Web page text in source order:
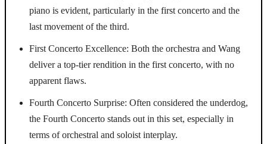
piano is evident, particularly in the first concerto and the
last movement of the third.
First Concerto Excellence: Both the orchestra and Wang
deliver a top-tier rendition in the first concerto, with no
apparent flaws.
Fourth Concerto Surprise: Often considered the underdog,
the Fourth Concerto stands out in this set, especially in
terms of orchestral and soloist interplay.